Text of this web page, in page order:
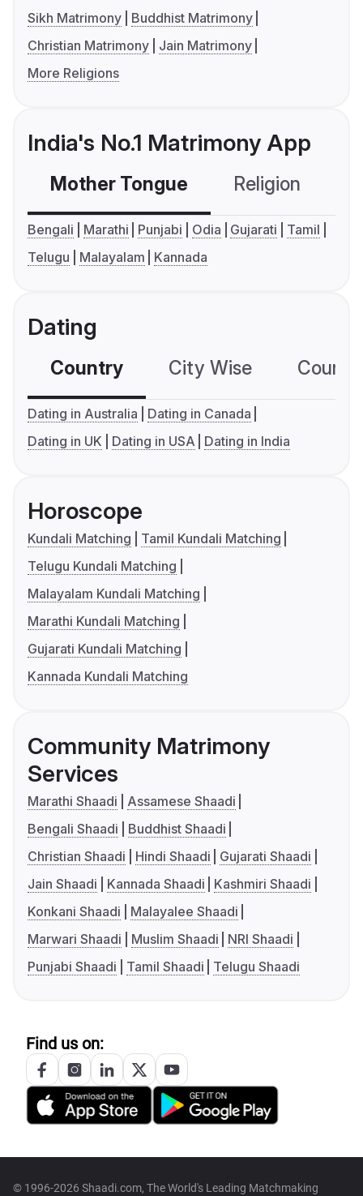
Sikh Matrimony
Buddhist Matrimony
Christian Matrimony
Jain Matrimony
More Religions
India's No.1 Matrimony App
Mother Tongue Religion
Bengali Marathi Punjabi Odia Gujarati
Tamil
Telugu
Malayalam Kannada
Dating
Country City Wise
Dating in Australia
Dating in Canada
Dating in UK
Dating in USA Dating in India
Horoscope
Kundali Matching
Tamil Kundali Matching
Telugu Kundali Matching
Malayalam Kundali Matching
Marathi Kundali Matching
Gujarati Kundali Matching
Kannada Kundali Matching
Community Matrimony
Services
Marathi Shaadi
Assamese Shaadi
Bengali Shaadi
Buddhist Shaadi
Christian Shaadi
Hindi Shaadi
Gujarati Shaadi
Jain Shaadi
Kannada Shaadi
Kashmiri Shaadi
Konkani Shaadi
Malayalee Shaadi
Marwari Shaadi
Muslim Shaadi
NRI Shaadi
Punjabi Shaadi
Tamil Shaadi Telugu Shaadi
Find us on:
© 1996-2026 Shaadi.com, The World's Leading Matchmaking